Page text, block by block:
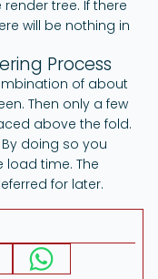
tree. If there
will be nothing in
Process
of about
Then only a few
above the fold.
doing so you
time. The
for later.